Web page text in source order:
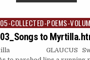
COLLECTED-POEMS-
to
GLAUCUS